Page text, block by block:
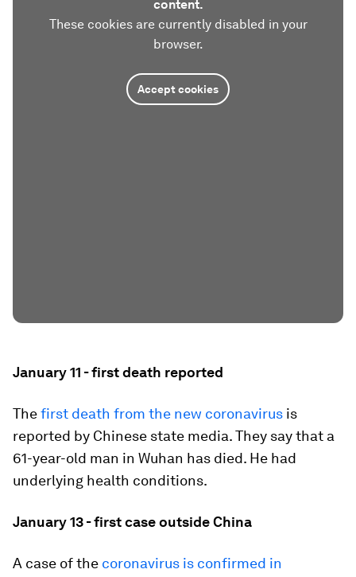
content.
These cookies are currently disabled in your
browser.
Accept cookies
January 11 - first death reported
Thefirst death from the new coronavirus is
reported by Chinese state media. They say that a
61-year-old man in Wuhan has died. He had
underlying health conditions.
January 13 - first case outside China
A case of the coronavirus is confirmed in